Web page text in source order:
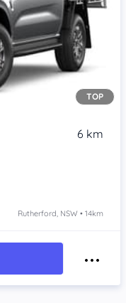
TOP
6 km
Rutherford, NSW • 14km